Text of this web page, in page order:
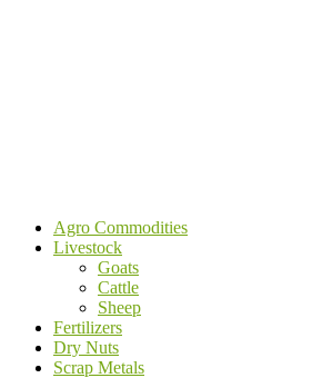
Agro Commodities
Livestock
Goats
Cattle
Sheep
Fertilizers
Dry Nuts
Scrap Metals